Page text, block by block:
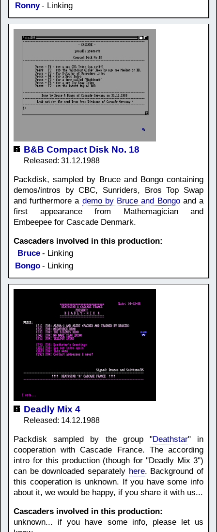
Ronny - Linking
B&B Compact Disk No. 18
Released: 31.12.1988
Packdisk, sampled by Bruce and Bongo containing
demos/intros by CBC, Sunriders, Bros Top Swap
and furthermore a demo by Bruce and Bongoand a
first appearance from Mathemagician and
Embeepee for Cascade Denmark.
Cascaders involved in this production:
Bruce - Linking
Bongo - Linking
Deadly Mix 4
Released: 14.12.1988
Packdisk sampled by the group "Deathstar" in
cooperation with Cascade France. The according
intro for this production (though for "Deadly Mix 3")
can be downloaded separately here. Background of
this cooperation is unknown. If you have some info
about it, we would be happy, if you share it with us...
Cascaders involved in this production:
unknown... if you have some info, please let us